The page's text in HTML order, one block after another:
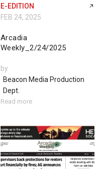
E-EDITION
FEB 24, 2025
Arcadia
Weekly_2/24/2025
by
Beacon Media Production
Dept.
Read more